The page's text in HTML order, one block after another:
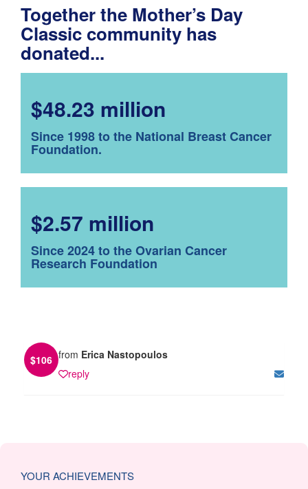
Together the Mother’s Day
Classic community has
donated...
$48.23 million
Since 1998 to the National Breast Cancer
Foundation.
$2.57 million
Since 2024 to the Ovarian Cancer
Research Foundation
$106 from Erica Nastopoulos
reply
YOUR ACHIEVEMENTS